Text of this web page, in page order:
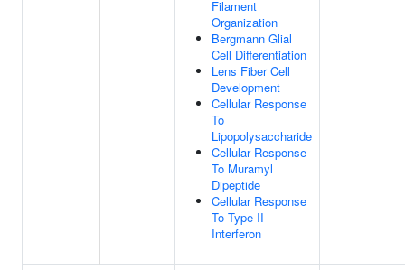
Filament
Organization
Bergmann Glial
Cell Differentiation
Lens Fiber Cell
Development
Cellular Response
To
Lipopolysaccharide
Cellular Response
To Muramyl
Dipeptide
Cellular Response
To Type II
Interferon